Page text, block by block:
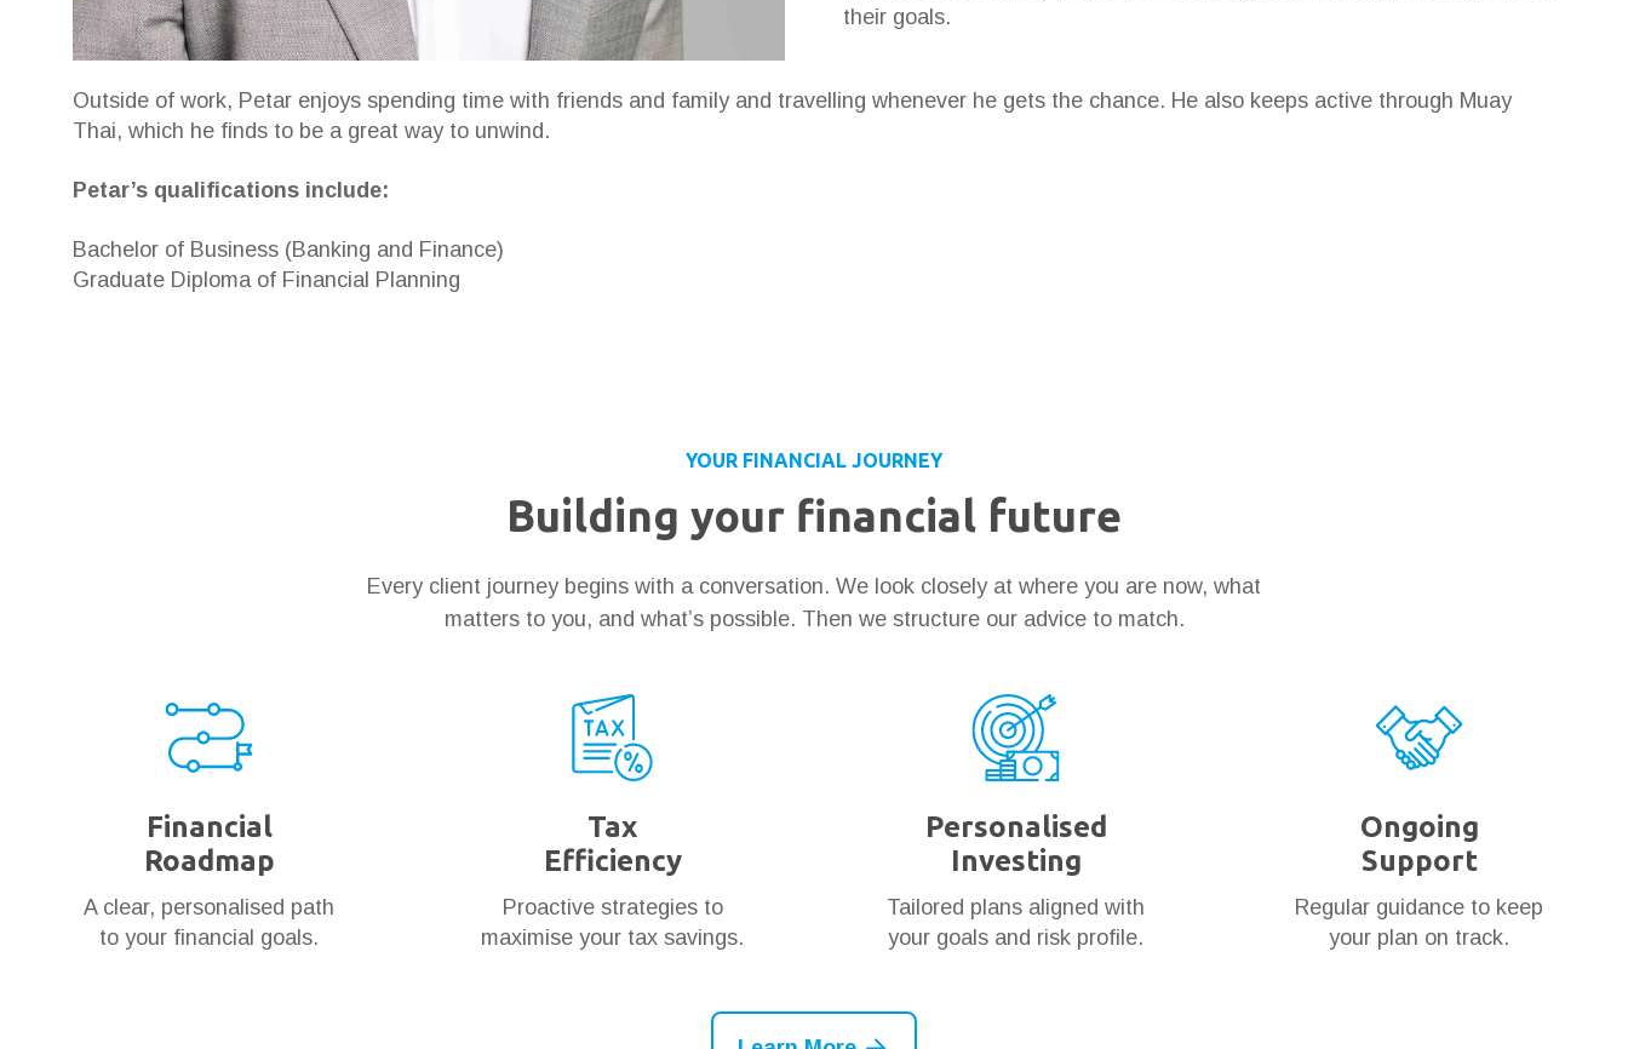
their goals.
Outside of work, Petar enjoys spending time with friends and family and travelling whenever he gets the chance. He also keeps active through Muay
Thai, which he finds to be a great way to unwind.
Petar’s qualifications include:
Bachelor of Business (Banking and Finance)
Graduate Diploma of Financial Planning
YOUR FINANCIAL JOURNEY
Building your financial future
Every client journey begins with a conversation. We look closely at where you are now, what
matters to you, and what’s possible. Then we structure our advice to match.
Financial
Roadmap
A clear, personalised path
to your financial goals.
Tax
Efficiency
Proactive strategies to
maximise your tax savings.
Personalised
Investing
Tailored plans aligned with
your goals and risk profile.
Ongoing
Support
Regular guidance to keep
your plan on track.